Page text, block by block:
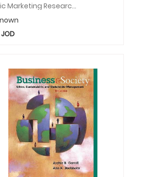
Basic Marketing Research (with Qualtrics Printed Access Card)
JOD